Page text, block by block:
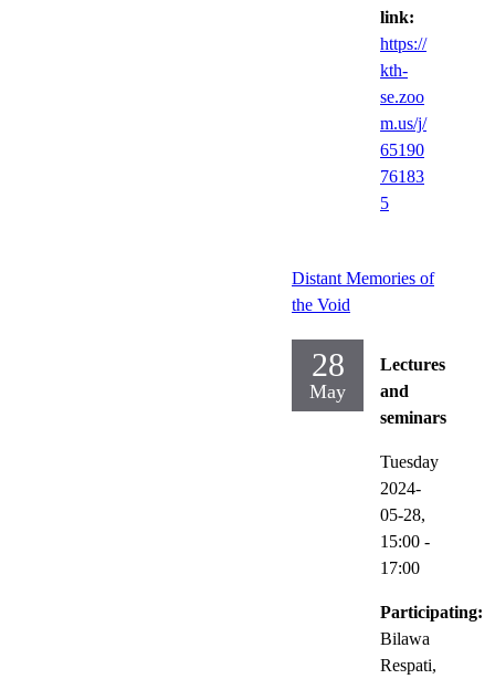
link:
https://
kth-
se.zoo
m.us/j/
65190
76183
5
Distant Memories of
the Void
28
May
Lectures
and
seminars
Tuesday
2024-
05-28,
15:00 -
17:00
Participating:
Bilawa
Respati,